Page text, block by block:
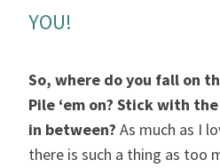
YOU!
So, where do you fall on
Pile ‘em on? Stick with
in between? As much as I
there is such a thing as too